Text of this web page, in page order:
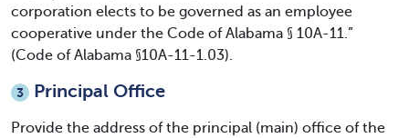
corporation elects to be governed as an employee
cooperative under the Code of Alabama § 10A-11.”
(Code of Alabama §10A-11-1.03).
3 Principal Office
Provide the address of the principal (main) office of the